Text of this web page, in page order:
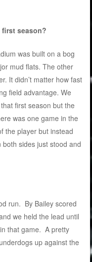
season?
was built on a bog
mud flats. The other
It didn’t matter how fast
field advantage. We
first season but the
was one game in the
the player but instead
sides just stood and
run. By Bailey scored
we held the lead until
that game. A pretty
up against the